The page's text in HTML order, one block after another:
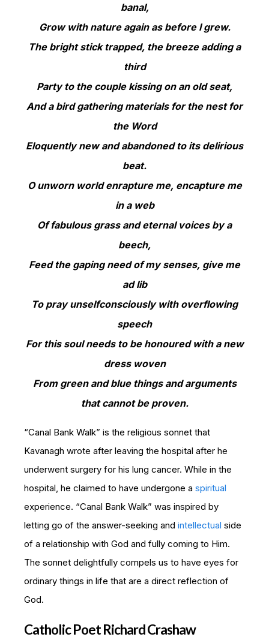
banal,
Grow with nature again as before I grew.
The bright stick trapped, the breeze adding a
third
Party to the couple kissing on an old seat,
And a bird gathering materials for the nest for
the Word
Eloquently new and abandoned to its delirious
beat.
O unworn world enrapture me, encapture me
in a web
Of fabulous grass and eternal voices by a
beech,
Feed the gaping need of my senses, give me
ad lib
To pray unselfconsciously with overflowing
speech
For this soul needs to be honoured with a new
dress woven
From green and blue things and arguments
that cannot be proven.
“Canal Bank Walk” is the religious sonnet that
Kavanagh wrote after leaving the hospital after he
underwent surgery for his lung cancer. While in the
hospital, he claimed to have undergone a spiritual
experience. “Canal Bank Walk” was inspired by
letting go of the answer-seeking and intellectual side
of a relationship with God and fully coming to Him.
The sonnet delightfully compels us to have eyes for
ordinary things in life that are a direct reflection of
God.
Catholic Poet Richard Crashaw